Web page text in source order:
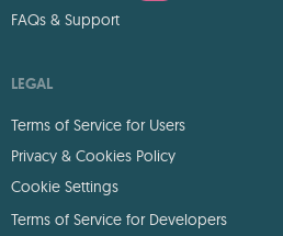
FAQs & Support
LEGAL
Terms of Service for Users
Privacy & Cookies Policy
Cookie Settings
Terms of Service for Developers